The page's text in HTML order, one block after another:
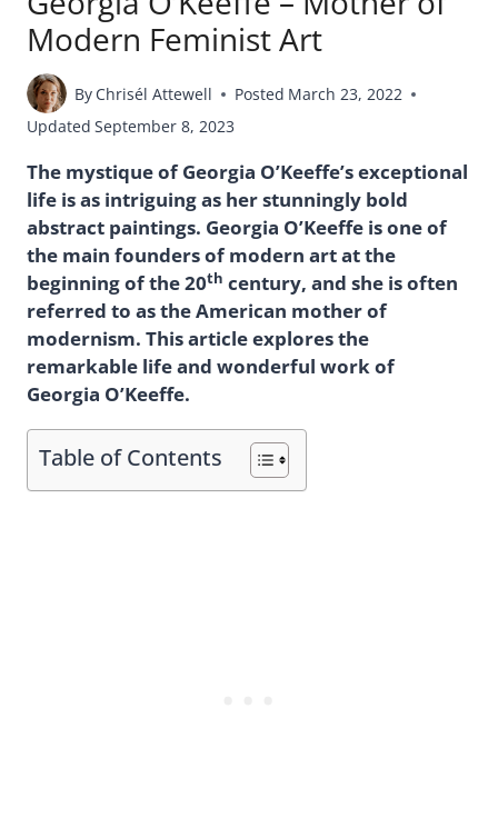
Modern Feminist Art
By Chrisél Attewell Posted March 23, 2022
Updated September 8, 2023
The mystique of Georgia O’Keeffe’s exceptional
life is as intriguing as her stunningly bold
abstract paintings. Georgia O’Keeffe is one of
the main founders of modern art at the
beginning of the 20th century, and she is often
referred to as the American mother of
modernism. This article explores the
remarkable life and wonderful work of
Georgia O’Keeffe.
Table of Contents